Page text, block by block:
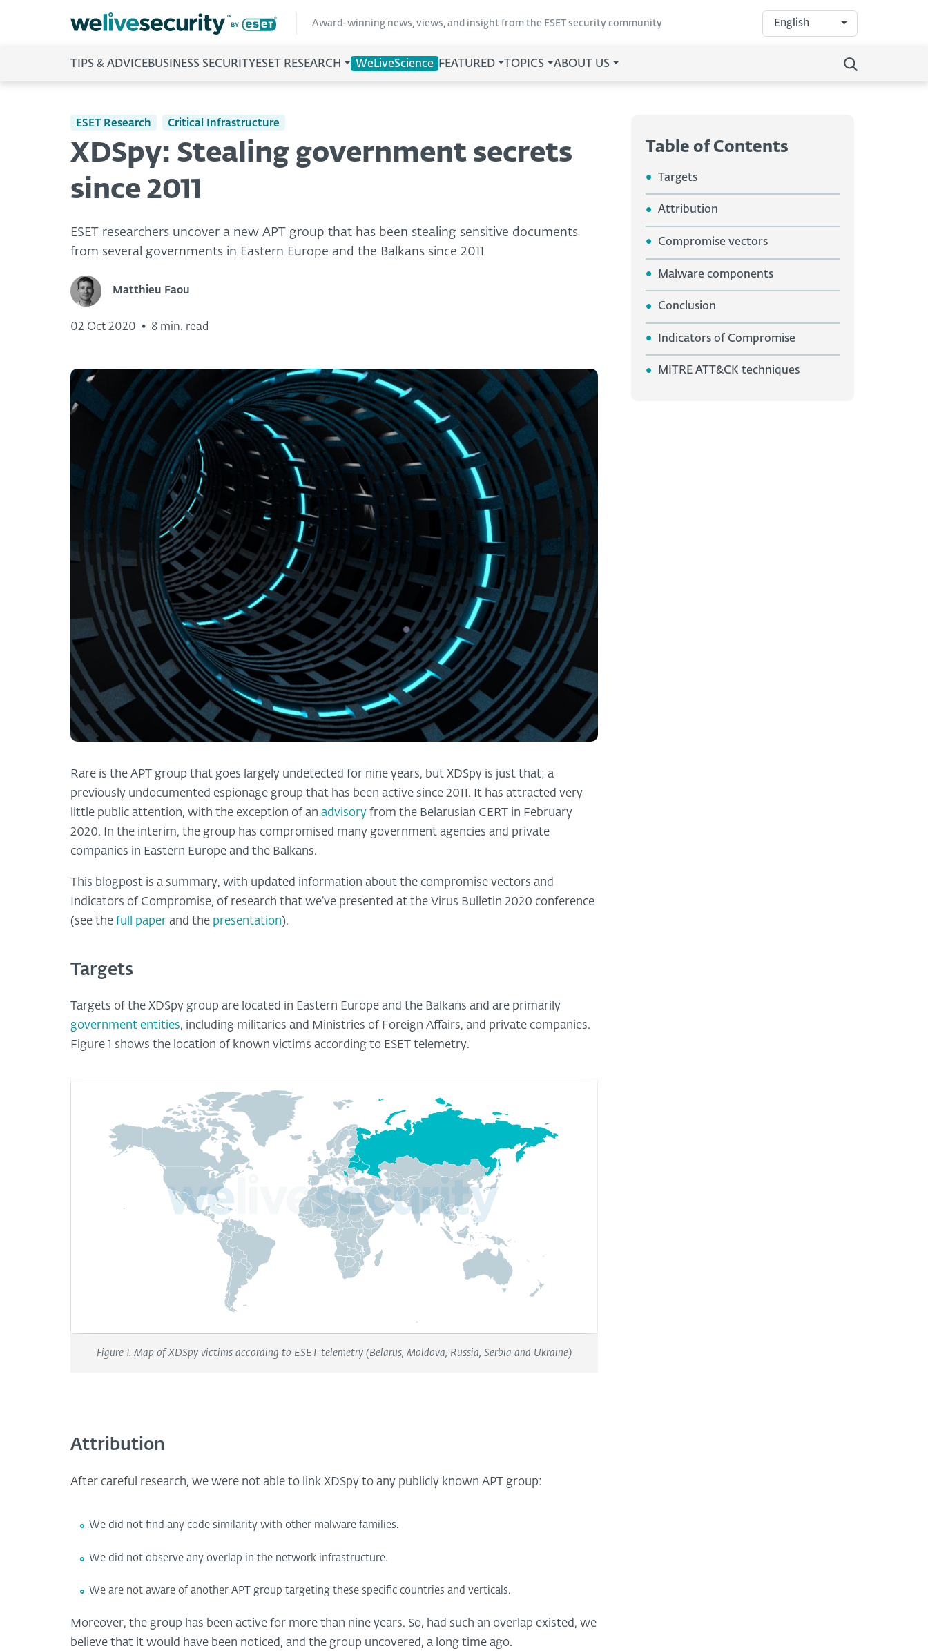
Award-winning news, views, and insight from the ESET security community English
TIPS & ADVICEBUSINESS SECURITY ESET RESEARCH WeLiveScience FEATURED TOPICS ABOUT US
ESET Research Critical Infrastructure
XDSpy: Stealing government secrets
since 2011
ESET researchers uncover a new APT group that has been stealing sensitive documents
from several governments in Eastern Europe and the Balkans since 2011
Matthieu Faou
02 Oct 2020 • 8 min. read
Rare is the APT group that goes largely undetected for nine years, but XDSpy is just that; a
previously undocumented espionage group that has been active since 2011. It has attracted very
little public attention, with the exception of an advisory from the Belarusian CERT in February
2020. In the interim, the group has compromised many government agencies and private
companies in Eastern Europe and the Balkans.
This blogpost is a summary, with updated information about the compromise vectors and
Indicators of Compromise, of research that we’ve presented at the Virus Bulletin 2020 conference
(see the full paper and the presentation).
Targets
Targets of the XDSpy group are located in Eastern Europe and the Balkans and are primarily
government entities, including militaries and Ministries of Foreign Affairs, and private companies.
Figure 1 shows the location of known victims according to ESET telemetry.
Figure 1. Map of XDSpy victims according to ESET telemetry (Belarus, Moldova, Russia, Serbia and Ukraine)
Attribution
After careful research, we were not able to link XDSpy to any publicly known APT group:
We did not find any code similarity with other malware families.
We did not observe any overlap in the network infrastructure.
We are not aware of another APT group targeting these specific countries and verticals.
Moreover, the group has been active for more than nine years. So, had such an overlap existed, we
believe that it would have been noticed, and the group uncovered, a long time ago.
Table of Contents
Targets
Attribution
Compromise vectors
Malware components
Conclusion
Indicators of Compromise
MITRE ATT&CK techniques